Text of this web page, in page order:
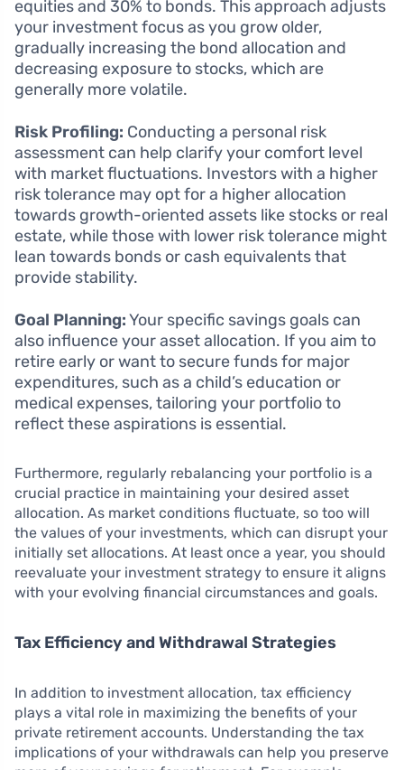
equities and 30% to bonds. This approach adjusts
your investment focus as you grow older,
gradually increasing the bond allocation and
decreasing exposure to stocks, which are
generally more volatile.
Risk Profiling: Conducting a personal risk
assessment can help clarify your comfort level
with market fluctuations. Investors with a higher
risk tolerance may opt for a higher allocation
towards growth-oriented assets like stocks or real
estate, while those with lower risk tolerance might
lean towards bonds or cash equivalents that
provide stability.
Goal Planning:Your specific savings goals can
also influence your asset allocation. If you aim to
retire early or want to secure funds for major
expenditures, such as a child’s education or
medical expenses, tailoring your portfolio to
reflect these aspirations is essential.
Furthermore, regularly rebalancing your portfolio is a
crucial practice in maintaining your desired asset
allocation. As market conditions fluctuate, so too will
the values of your investments, which can disrupt your
initially set allocations. At least once a year, you should
reevaluate your investment strategy to ensure it aligns
with your evolving financial circumstances and goals.
Tax Efficiency and Withdrawal Strategies
In addition to investment allocation, tax efficiency
plays a vital role in maximizing the benefits of your
private retirement accounts. Understanding the tax
implications of your withdrawals can help you preserve